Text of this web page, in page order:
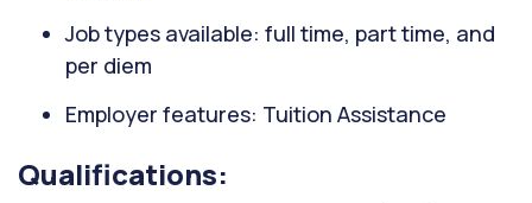
Job types available: full time, part time, and
per diem
Employer features: Tuition Assistance
Qualifications: